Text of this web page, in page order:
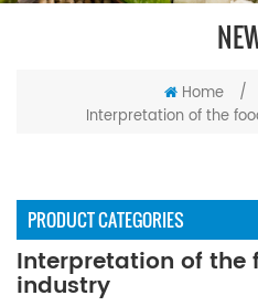
Home /
Interpretation of the
PRODUCT CATEGORIES
Interpretation of the
industry